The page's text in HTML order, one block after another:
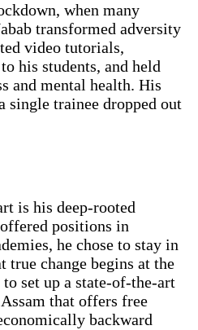
when many
transformed adversity
video tutorials,
his students, and held
and mental health. His
single trainee dropped out
is his deep-rooted
positions in
he chose to stay in
true change begins at the
set up a state-of-the-art
that offers free
backward